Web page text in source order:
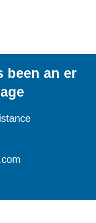
been an er